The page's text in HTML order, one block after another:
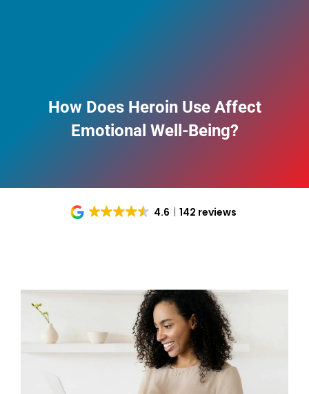
How Does Heroin Use Affect
Emotional Well-Being?
4.6 142 reviews